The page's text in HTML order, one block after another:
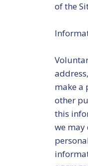
of the
make a
other
this
we may